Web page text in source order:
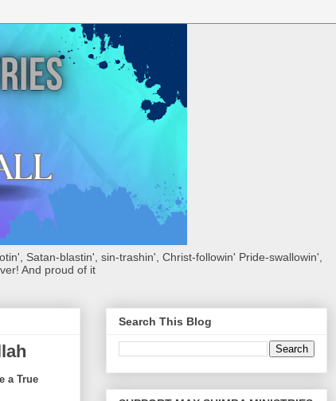
Satan-blastin', sin-trashin', Christ-followin' Pride-swallowin',
And proud of it
a True
Search This Blog